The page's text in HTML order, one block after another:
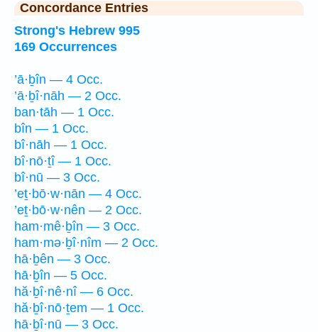
Concordance Entries
Strong's Hebrew 995
169 Occurrences
’ā·ḇîn — 4 Occ.
’ā·ḇî·nāh — 2 Occ.
ban·tāh — 1 Occ.
bîn — 1 Occ.
bî·nāh — 1 Occ.
bî·nō·ṯî — 1 Occ.
bî·nū — 3 Occ.
’eṯ·bō·w·nān — 4 Occ.
’eṯ·bō·w·nên — 2 Occ.
ham·mê·ḇîn — 3 Occ.
ham·mə·ḇî·nîm — 2 Occ.
hā·ḇên — 3 Occ.
hā·ḇîn — 5 Occ.
hă·ḇî·nê·nî — 6 Occ.
hă·ḇî·nō·ṯem — 1 Occ.
hā·ḇî·nū — 3 Occ.